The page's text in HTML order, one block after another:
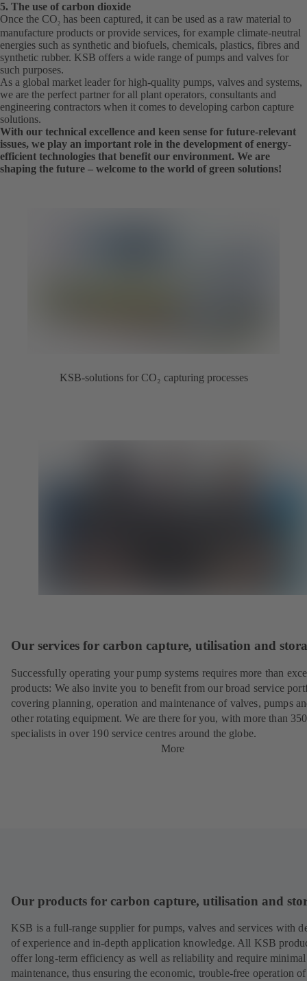
5. The use of carbon dioxide
Once the CO2 has been captured, it can be used as a raw material to
manufacture products or provide services, for example climate-neutral
energies such as synthetic and biofuels, chemicals, plastics, fibres and
synthetic rubber. KSB offers a wide range of pumps and valves for
such purposes.
As a global market leader for high-quality pumps, valves and systems,
we are the perfect partner for all plant operators, consultants and
engineering contractors when it comes to developing carbon capture
solutions.
With our technical excellence and keen sense for future-relevant
issues, we play an important role in the development of energy-
efficient technologies that benefit our environment. We are
shaping the future – welcome to the world of green solutions!
KSB-solutions for CO₂ capturing processes
Our services for carbon capture, utilisation and
Successfully operating your pump systems requires more than
products: We also invite you to benefit from our broad service
covering planning, operation and maintenance of valves, pumps
other rotating equipment. We are there for you, with more than
specialists in over 190 service centres around the globe.
More
Our products for carbon capture, utilisation and
KSB is a full-range supplier for pumps, valves and services with
of experience and in-depth application knowledge. All KSB
offer long-term efficiency as well as reliability and require minimal
maintenance, thus ensuring the economic, trouble-free operation